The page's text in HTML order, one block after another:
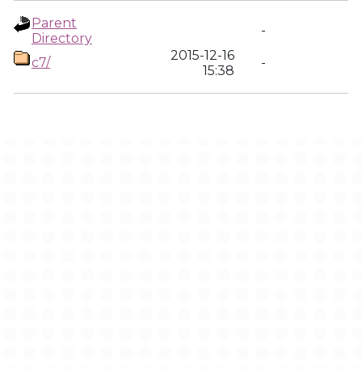
Parent
Directory
-
c7/
2015-12-16
15:38
-